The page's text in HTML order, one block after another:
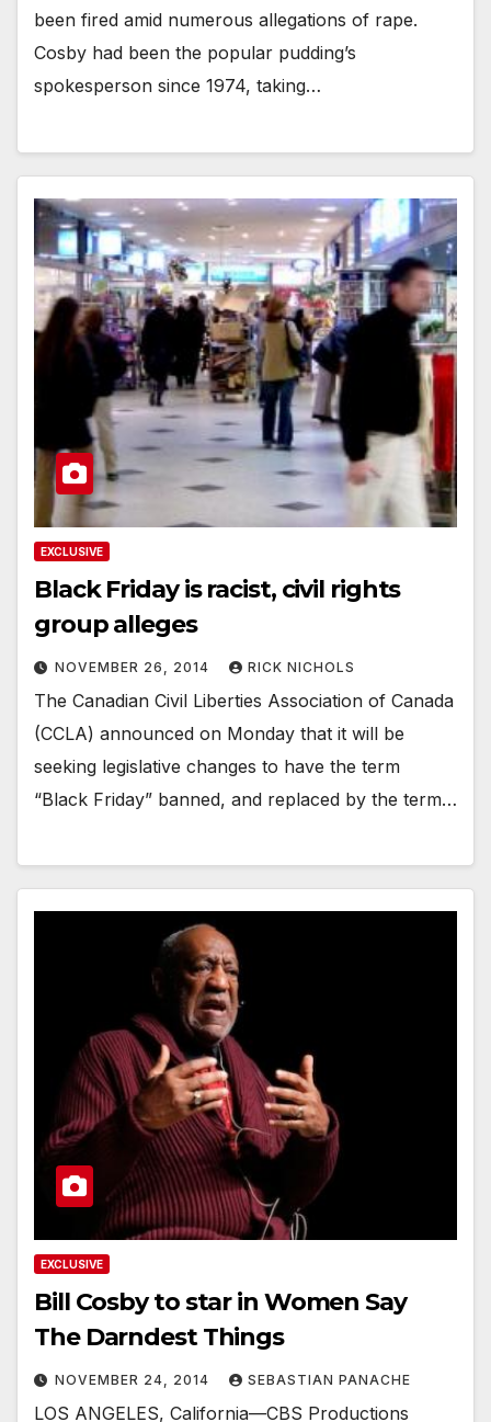
been fired amid numerous allegations of rape.
Cosby had been the popular pudding’s
spokesperson since 1974, taking…
EXCLUSIVE
Black Friday is racist, civil rights
group alleges
NOVEMBER 26, 2014 RICK NICHOLS
The Canadian Civil Liberties Association of Canada
(CCLA) announced on Monday that it will be
seeking legislative changes to have the term
“Black Friday” banned, and replaced by the term…
EXCLUSIVE
Bill Cosby to star in Women Say
The Darndest Things
NOVEMBER 24, 2014 SEBASTIAN PANACHE
LOS ANGELES, California—CBS Productions